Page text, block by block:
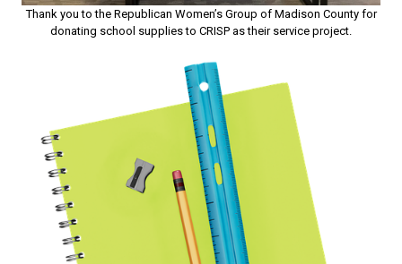
Thank you to the Republican Women’s Group of Madison County for
donating school supplies to CRISP as their service project.